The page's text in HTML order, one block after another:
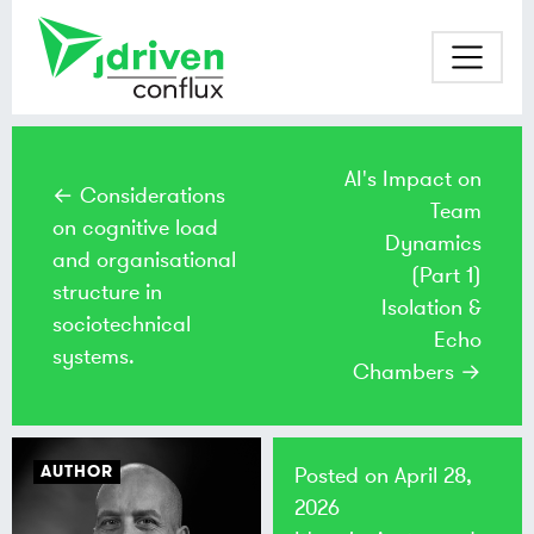
← Considerations
on cognitive load
and organisational
structure in
sociotechnical
systems.
AI's Impact on
Team
Dynamics
(Part 1)
Isolation &
Echo
Chambers →
AUTHOR Posted onApril 28,
2026